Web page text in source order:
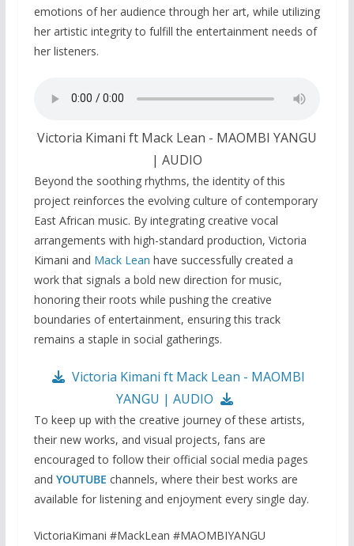
emotions of her audience through her art, while utilizing
her artistic integrity to fulfill the entertainment needs of
her listeners.
Victoria Kimani ft Mack Lean - MAOMBI YANGU
| AUDIO
Beyond the soothing rhythms, the identity of this
project reinforces the evolving culture of contemporary
East African music. By integrating creative vocal
arrangements with high-standard production, Victoria
Kimani and Mack Lean have successfully created a
work that signals a bold new direction for music,
honoring their roots while pushing the creative
boundaries of entertainment, ensuring this track
remains a staple in social gatherings.
Victoria Kimani ft Mack Lean - MAOMBI
YANGU | AUDIO
To keep up with the creative journey of these artists,
their new works, and visual projects, fans are
encouraged to follow their official social media pages
and YOUTUBE channels, where their best works are
available for listening and enjoyment every single day.
VictoriaKimani #MackLean #MAOMBIYANGU